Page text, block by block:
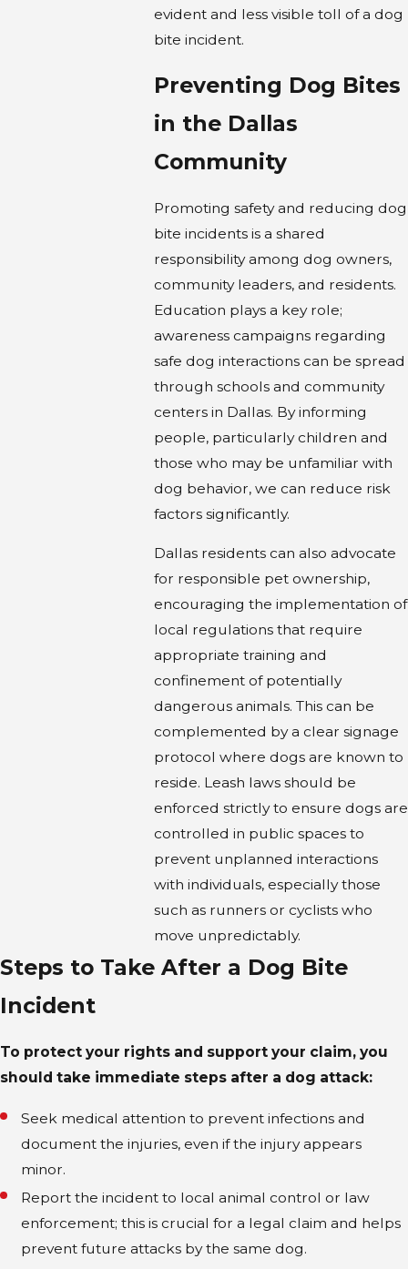
evident and less visible toll of a dog
bite incident.
Preventing Dog Bites
in the Dallas
Community
Promoting safety and reducing dog
bite incidents is a shared
responsibility among dog owners,
community leaders, and residents.
Education plays a key role;
awareness campaigns regarding
safe dog interactions can be spread
through schools and community
centers in Dallas. By informing
people, particularly children and
those who may be unfamiliar with
dog behavior, we can reduce risk
factors significantly.
Dallas residents can also advocate
for responsible pet ownership,
encouraging the implementation of
local regulations that require
appropriate training and
confinement of potentially
dangerous animals. This can be
complemented by a clear signage
protocol where dogs are known to
reside. Leash laws should be
enforced strictly to ensure dogs are
controlled in public spaces to
prevent unplanned interactions
with individuals, especially those
such as runners or cyclists who
move unpredictably.
Steps to Take After a Dog Bite
Incident
To protect your rights and support your claim, you
should take immediate steps after a dog attack:
Seek medical attention to prevent infections and
document the injuries, even if the injury appears
minor.
Report the incident to local animal control or law
enforcement; this is crucial for a legal claim and helps
prevent future attacks by the same dog.